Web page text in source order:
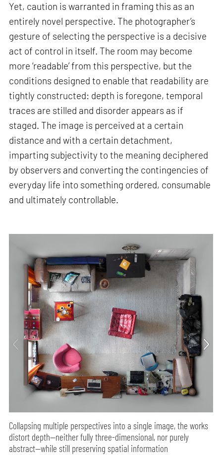
Yet, caution is warranted in framing this as an
entirely novel perspective. The photographer’s
gesture of selecting the perspective is a decisive
act of control in itself. The room may become
more ‘readable’ from this perspective, but the
conditions designed to enable that readability are
tightly constructed: depth is foregone, temporal
traces are stilled and disorder appears as if
staged. The image is perceived at a certain
distance and with a certain detachment,
imparting subjectivity to the meaning deciphered
by observers and converting the contingencies of
everyday life into something ordered, consumable
and ultimately controllable.
Collapsing multiple perspectives into a single image, the works
distort depth—neither fully three-dimensional, nor purely
abstract—while still preserving spatial information